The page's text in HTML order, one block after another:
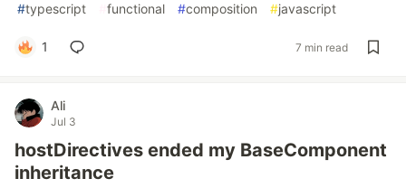
#typescript functional #composition #javascript
1 7 min read
Ali
Jul 3
hostDirectives ended my BaseComponent
inheritance